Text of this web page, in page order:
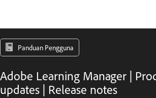
Panduan Pengguna
Adobe Learning Manager |
updates | Release notes